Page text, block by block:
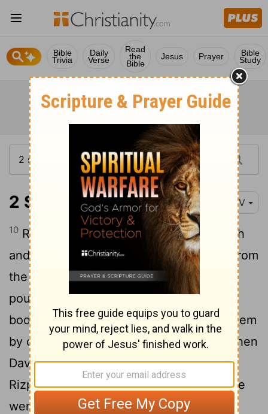
Bible
Trivia
Daily
Verse
Read
the
Bible
Jesus Prayer Bible
Study
2 Samuel 21:10-14 NIV
10 Rizpah daughter of Aiah took sackcloth
and spread it out for herself on a rock. From
the beginning of the harvest till the rain
poured down from the heavens on the
bodies, she did not let the birds touch them
by day or the wild animals by night.
When
David was told what Aiah's daughter
Rizpah, Saul's concubine, had done,
he
went and took the bones of Saul and his